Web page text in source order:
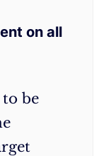
on all
be